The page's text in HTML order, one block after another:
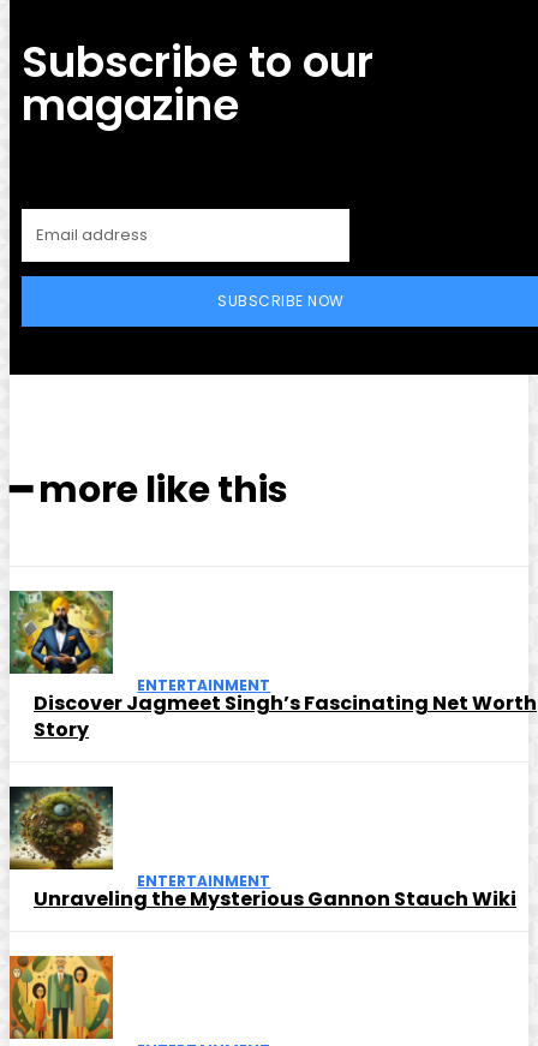
Subscribe to our
magazine
SUBSCRIBE NOW
━ more like this
ENTERTAINMENT
Discover Jagmeet Singh’s Fascinating Net Worth
Story
ENTERTAINMENT
Unraveling the Mysterious Gannon Stauch Wiki